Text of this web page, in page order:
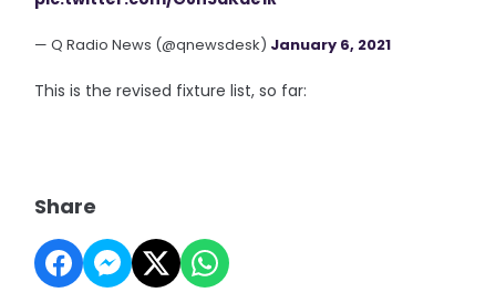
— Q Radio News (@qnewsdesk) January 6, 2021
This is the revised fixture list, so far:
Share